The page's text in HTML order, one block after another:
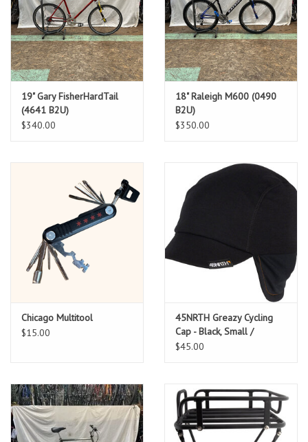
19" Gary FisherHardTail
(4641 B2U)
$340.00
18" Raleigh M600 (0490
B2U)
$350.00
Chicago Multitool
$15.00
45NRTH Greazy Cycling
Cap - Black, Small /
Medium
$45.00